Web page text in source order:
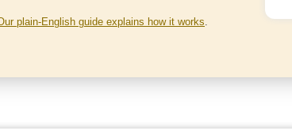
plain-English guide explains how it works.